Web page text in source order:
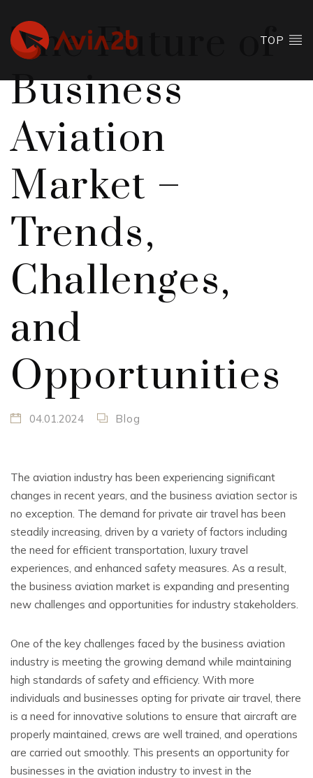
TOP
The Future of
Business
Aviation
Market –
Trends,
Challenges,
and
Opportunities
04.01.2024 Blog
The aviation industry has been experiencing significant
changes in recent years, and the business aviation sector is
no exception. The demand for private air travel has been
steadily increasing, driven by a variety of factors including
the need for efficient transportation, luxury travel
experiences, and enhanced safety measures. As a result,
the business aviation market is expanding and presenting
new challenges and opportunities for industry stakeholders.
One of the key challenges faced by the business aviation
industry is meeting the growing demand while maintaining
high standards of safety and efficiency. With more
individuals and businesses opting for private air travel, there
is a need for innovative solutions to ensure that aircraft are
properly maintained, crews are well trained, and operations
are carried out smoothly. This presents an opportunity for
businesses in the aviation industry to invest in the